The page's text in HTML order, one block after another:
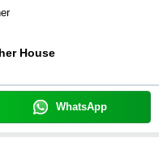
House
WhatsApp